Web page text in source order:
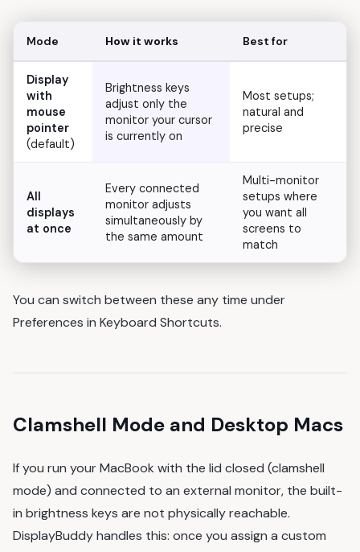
Mode How it works Best for
Display
with
mouse
pointer
(default)
Brightness keys
adjust only the
monitor your cursor
is currently on
Most setups;
natural and
precise
All
displays
at once
Every connected
monitor adjusts
simultaneously by
the same amount
Multi-monitor
setups where
you want all
screens to
match
You can switch between these any time under
Preferences in Keyboard Shortcuts.
Clamshell Mode and Desktop Macs
If you run your MacBook with the lid closed (clamshell
mode) and connected to an external monitor, the built-
in brightness keys are not physically reachable.
DisplayBuddy handles this: once you assign a custom